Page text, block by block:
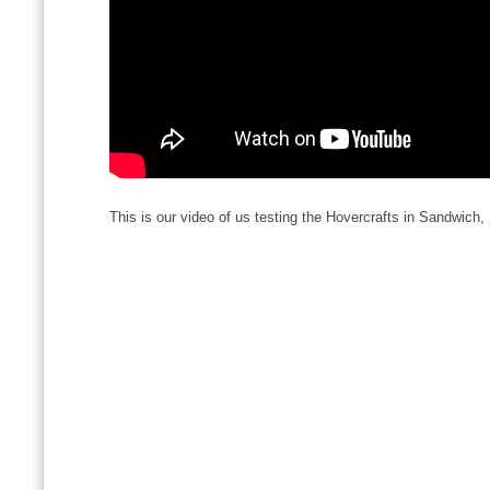
This is our video of us testing the Hovercrafts in Sandwich,